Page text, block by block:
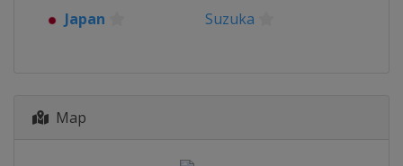
4 - 6 September 2015 Italian Grand
Japan Suzuka
Map